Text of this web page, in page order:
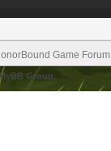
Game Forum
MyBB Group